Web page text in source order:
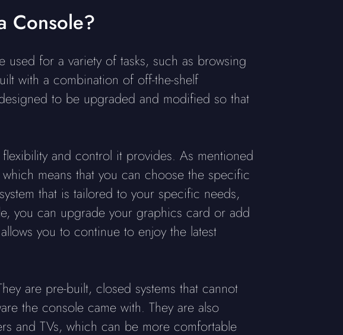
Console?
used for a variety of tasks, such as browsing
with a combination of off-the-shelf
to be upgraded and modified so that
and control it provides. As mentioned
means that you can choose the specific
that is tailored to your specific needs,
you can upgrade your graphics card or add
you to continue to enjoy the latest
are pre-built, closed systems that cannot
the console came with. They are also
and TVs, which can be more comfortable